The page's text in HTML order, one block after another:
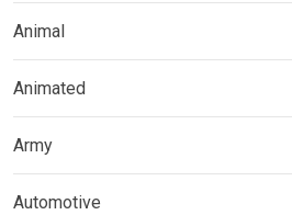
Animal
Animated
Army
Automotive